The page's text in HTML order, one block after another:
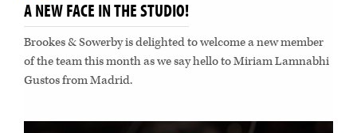
A NEW FACE IN THE STUDIO!
Brookes & Sowerby is delighted to welcome a new member
of the team this month as we say hello to Miriam Lamnabhi
Gustos from Madrid.